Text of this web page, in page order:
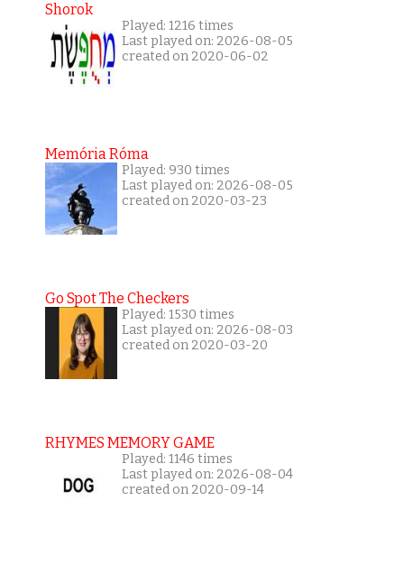
Shorok
Played: 1216 times
Last played on: 2026-08-05
created on 2020-06-02
Memória Róma
Played: 930 times
Last played on: 2026-08-05
created on 2020-03-23
Go Spot The Checkers
Played: 1530 times
Last played on: 2026-08-03
created on 2020-03-20
RHYMES MEMORY GAME
Played: 1146 times
Last played on: 2026-08-04
created on 2020-09-14